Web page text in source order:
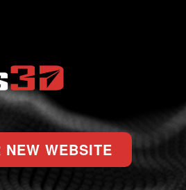
NEW WEBSITE